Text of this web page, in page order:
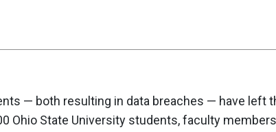
— both resulting in data breaches — have left
Ohio State University students, faculty